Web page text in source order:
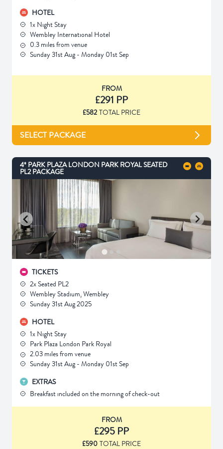
HOTEL
1x Night Stay
Wembley International Hotel
0.3 miles from venue
Sunday 31st Aug - Monday 01st Sep
FROM
£291 PP
£582 TOTAL PRICE
SELECT PACKAGE
4* PARK PLAZA LONDON PARK ROYAL SEATED
PL2 PACKAGE
TICKETS
2x Seated PL2
Wembley Stadium, Wembley
Sunday 31st Aug 2025
HOTEL
1x Night Stay
Park Plaza London Park Royal
2.03 miles from venue
Sunday 31st Aug - Monday 01st Sep
EXTRAS
Breakfast included on the morning of check-out
FROM
£295 PP
£590 TOTAL PRICE